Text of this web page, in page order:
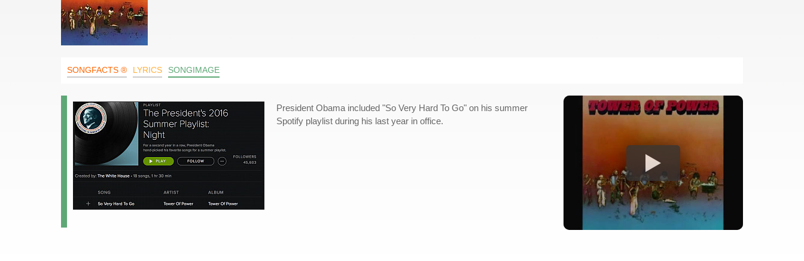
SONGFACTS ® LYRICS SONGIMAGE
President Obama included "So Very Hard To Go" on his summer
Spotify playlist during his last year in office.